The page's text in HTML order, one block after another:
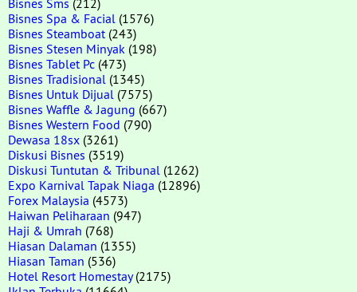
Bisnes Spa & Facial (1576)
Bisnes Steamboat (243)
Bisnes Stesen Minyak (198)
Bisnes Tablet Pc (473)
Bisnes Tradisional (1345)
Bisnes Untuk Dijual (7575)
Bisnes Waffle & Jagung (667)
Bisnes Western Food (790)
Dewasa 18sx (3261)
Diskusi Bisnes (3519)
Diskusi Tuntutan & Tribunal (1262)
Expo Karnival Tapak Niaga (12896)
Forex Malaysia (4573)
Haiwan Peliharaan (947)
Haji & Umrah (768)
Hiasan Dalaman (1355)
Hiasan Taman (536)
Hotel Resort Homestay(2175)